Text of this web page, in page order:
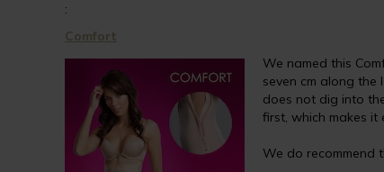
:
Comfort
We named this
seven cm along
does not dig into
first, which makes
We do recommend